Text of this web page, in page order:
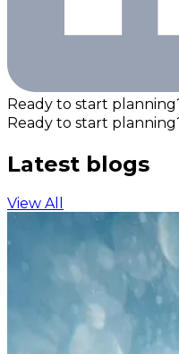
Ready to start
Ready to start
Latest blogs
View All